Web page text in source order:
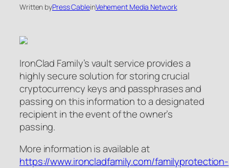
Written byPress CableinVehement Media Network
IronClad Family’s vault service provides a
highly secure solution for storing crucial
cryptocurrency keys and passphrases and
passing on this information to a designated
recipient in the event of the owner’s
passing.
More information is available at
https://www.ironcladfamily.com/familyprotection-